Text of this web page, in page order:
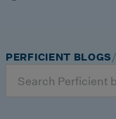
for:
PERFICIENT BLOGS